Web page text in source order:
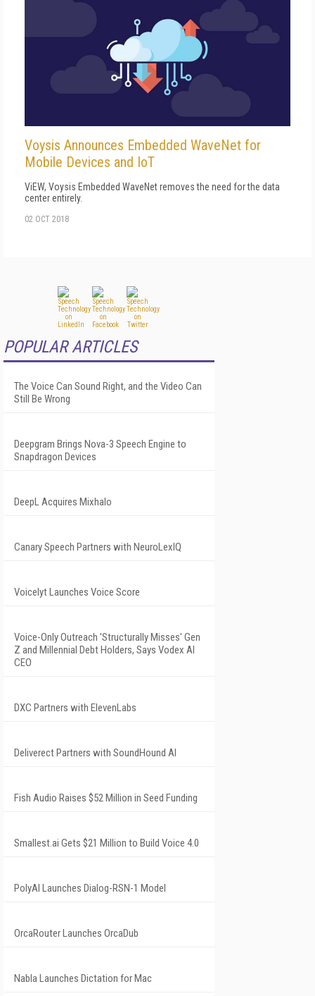
Voysis Announces Embedded WaveNet for
Mobile Devices and IoT
ViEW, Voysis Embedded WaveNet removes the need for the data
center entirely.
02 OCT 2018
POPULAR ARTICLES
The Voice Can Sound Right, and the Video Can
Still Be Wrong
Deepgram Brings Nova-3 Speech Engine to
Snapdragon Devices
DeepL Acquires Mixhalo
Canary Speech Partners with NeuroLexIQ
Voicelyt Launches Voice Score
Voice-Only Outreach 'Structurally Misses' Gen
Z and Millennial Debt Holders, Says Vodex AI
CEO
DXC Partners with ElevenLabs
Deliverect Partners with SoundHound AI
Fish Audio Raises $52 Million in Seed Funding
Smallest.ai Gets $21 Million to Build Voice 4.0
PolyAI Launches Dialog-RSN-1 Model
OrcaRouter Launches OrcaDub
Nabla Launches Dictation for Mac